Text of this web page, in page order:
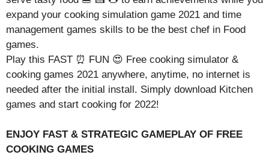
expand your cooking simulation game 2021 and time
management games skills to be the best chef in Food
games.
Play this FAST ⏰ FUN 😍 Free cooking simulator &
cooking games 2021 anywhere, anytime, no internet is
needed after the initial install. Simply download Kitchen
games and start cooking for 2022!
ENJOY FAST & STRATEGIC GAMEPLAY OF FREE
COOKING GAMES